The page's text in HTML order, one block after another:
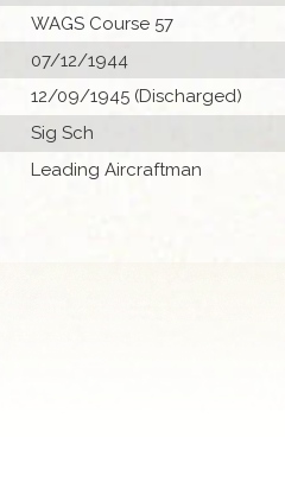
WAGS Course 57
07/12/1944
12/09/1945 (Discharged)
Sig Sch
Leading Aircraftman